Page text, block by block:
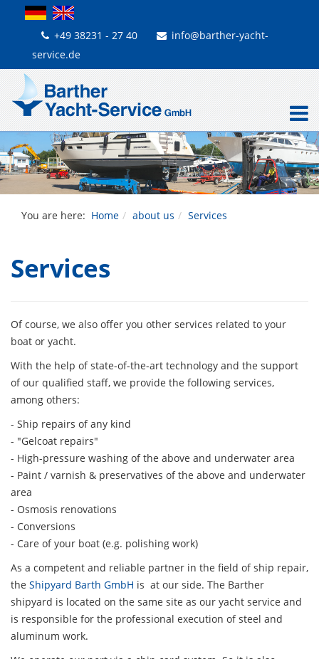
+49 38231 - 27 40
info@barther-yacht-
service.de
You are here: Home about us Services
Services
Of course, we also offer you other services related to your
boat or yacht.
With the help of state-of-the-art technology and the support
of our qualified staff, we provide the following services,
among others:
- Ship repairs of any kind
- "Gelcoat repairs"
- High-pressure washing of the above and underwater area
- Paint / varnish & preservatives of the above and underwater
area
- Osmosis renovations
- Conversions
- Care of your boat (e.g. polishing work)
As a competent and reliable partner in the field of ship repair,
the Shipyard Barth GmbH is at our side. The Barther
shipyard is located on the same site as our yacht service and
is responsible for the professional execution of steel and
aluminum work.